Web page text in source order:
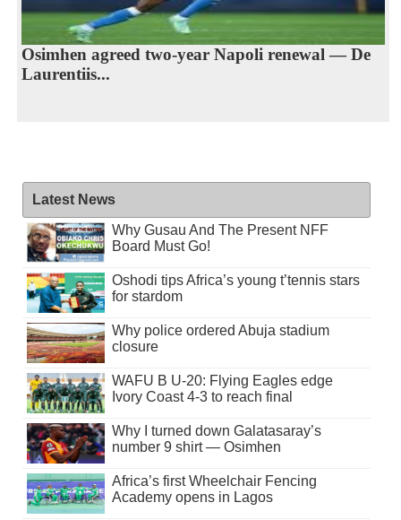
Osimhen agreed two-year Napoli renewal — De
Laurentiis...
Latest News
Why Gusau And The Present NFF
Board Must Go!
Oshodi tips Africa’s young t’tennis stars
for stardom
Why police ordered Abuja stadium
closure
WAFU B U-20: Flying Eagles edge
Ivory Coast 4-3 to reach final
Why I turned down Galatasaray’s
number 9 shirt — Osimhen
Africa’s first Wheelchair Fencing
Academy opens in Lagos